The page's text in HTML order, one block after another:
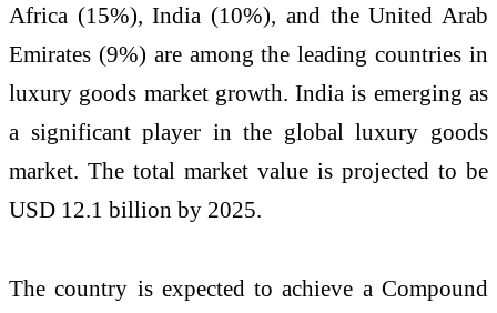
Africa (15%), India (10%), and the United Arab
Emirates (9%) are among the leading countries in
luxury goods market growth. India is emerging as
a significant player in the global luxury goods
market. The total market value is projected to be
USD 12.1 billion by 2025.
The country is expected to achieve a Compound